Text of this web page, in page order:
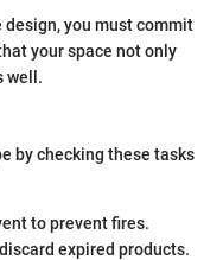
you must commit
your space not only
well.
by checking these tasks
to prevent fires.
expired products.